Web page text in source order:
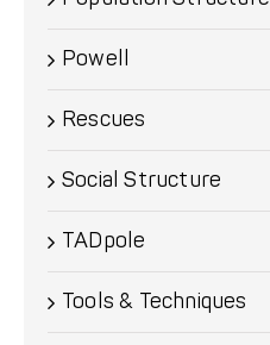
Powell
Rescues
Social Structure
TADpole
Tools & Techniques